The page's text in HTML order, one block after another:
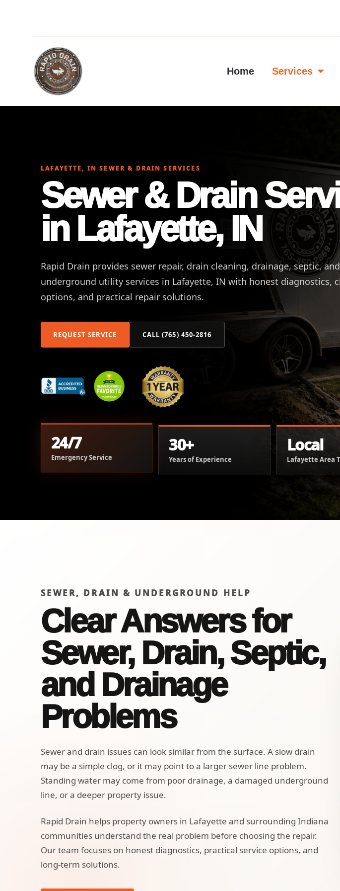
Home Services
LAFAYETTE, IN SEWER & DRAIN SERVICES
Sewer & Drain
in Lafayette, IN
Rapid Drain provides sewer repair, drain cleaning, drainage, septic, and
underground utility services in Lafayette, IN with honest diagnostics,
options, and practical repair solutions.
REQUEST SERVICE CALL (765) 450-2816
24/7
Emergency Service
30+
Years of Experience
Local
Lafayette Area
SEWER, DRAIN & UNDERGROUND HELP
Clear Answers for
Sewer, Drain, Septic,
and Drainage
Problems
Sewer and drain issues can look similar from the surface. A slow drain
may be a simple clog, or it may point to a larger sewer line problem.
Standing water may come from poor drainage, a damaged underground
line, or a deeper property issue.
Rapid Drain helps property owners in Lafayette and surrounding Indiana
communities understand the real problem before choosing the repair.
Our team focuses on honest diagnostics, practical service options, and
long-term solutions.